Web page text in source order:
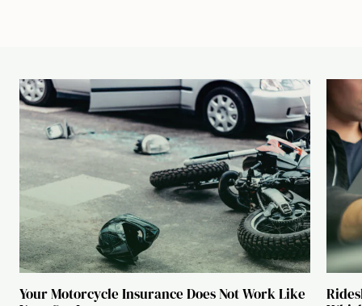
Your Motorcycle Insurance Does Not Work Like